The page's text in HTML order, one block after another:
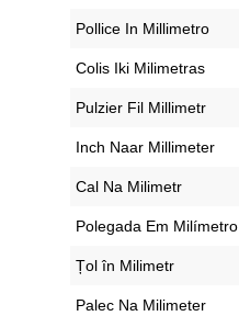
‎Pollice In Millimetro
‎Colis Iki Milimetras
‎Pulzier Fil Millimetr
‎Inch Naar Millimeter
‎Cal Na Milimetr
‎Polegada Em Milímetro
‎Țol în Milimetr
‎Palec Na Milimeter